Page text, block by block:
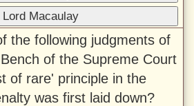
Lord Macaulay
the following judgments of
of the Supreme Court
of rare' principle in the
was first laid down?